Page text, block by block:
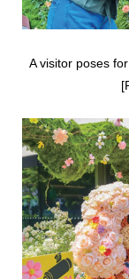
A visitor poses